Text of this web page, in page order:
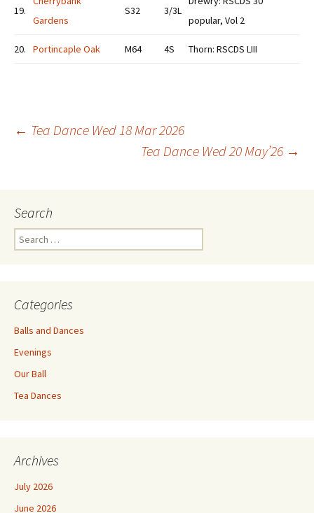
19.
Gardens
S32 3/3L
popular, Vol 2
20. Portincaple Oak M64 4S Thorn: RSCDS LIII
Post
← Tea Dance Wed 18 Mar 2026
Tea Dance Wed 20 May’26 →
Search
Search
for:
Categories
Balls and Dances
Evenings
Our Ball
Tea Dances
Archives
July 2026
June 2026